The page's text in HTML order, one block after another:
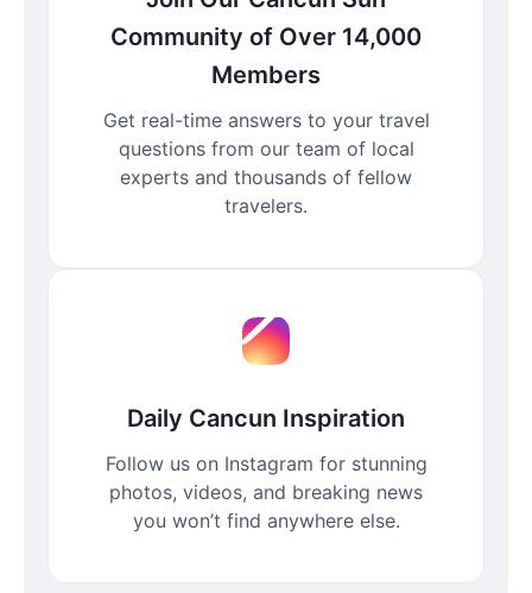
Community of Over 14,000
Members
Get real-time answers to your travel
questions from our team of local
experts and thousands of fellow
travelers.
Daily Cancun Inspiration
Follow us on Instagram for stunning
photos, videos, and breaking news
you won’t find anywhere else.